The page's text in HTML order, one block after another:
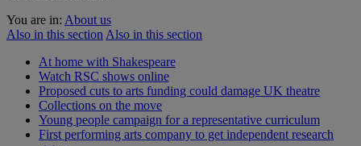
You are in: About us
Also in this section Also in this section
At home with Shakespeare
Watch RSC shows online
Proposed cuts to arts funding could damage UK theatre
Collections on the move
Young people campaign for a representative curriculum
First performing arts company to get independent research